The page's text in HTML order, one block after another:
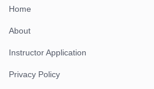
Home
About
Instructor Application
Privacy Policy